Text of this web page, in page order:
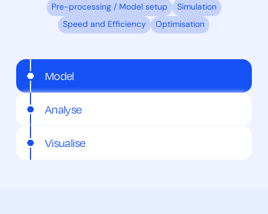
Pre-processing / Model setup
Simulation
Speed and Efficiency
Optimisation
Model
Analyse
Visualise